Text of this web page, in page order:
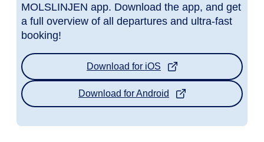
MOLSLINJEN app. Download the app, and get
a full overview of all departures and ultra-fast
booking!
Download for iOS
Download for Android